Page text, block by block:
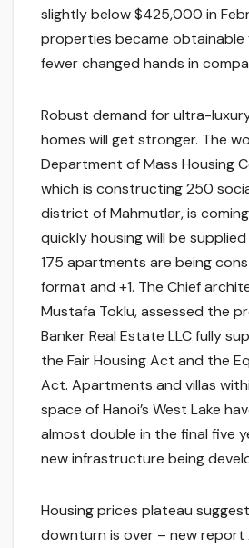
slightly below $425,000 in
properties became obtainable
fewer changed hands in
Robust demand for ultra-
homes will get stronger. The
Department of Mass Housing
which is constructing 250
district of Mahmutlar, is
quickly housing will be
175 apartments are being
format and +1. The Chief
Mustafa Toklu, assessed the
Banker Real Estate LLC fully
the Fair Housing Act and the
Act. Apartments and villas
space of Hanoi’s West Lake
almost double in the final five
new infrastructure being
Housing prices plateau
downturn is over – new report